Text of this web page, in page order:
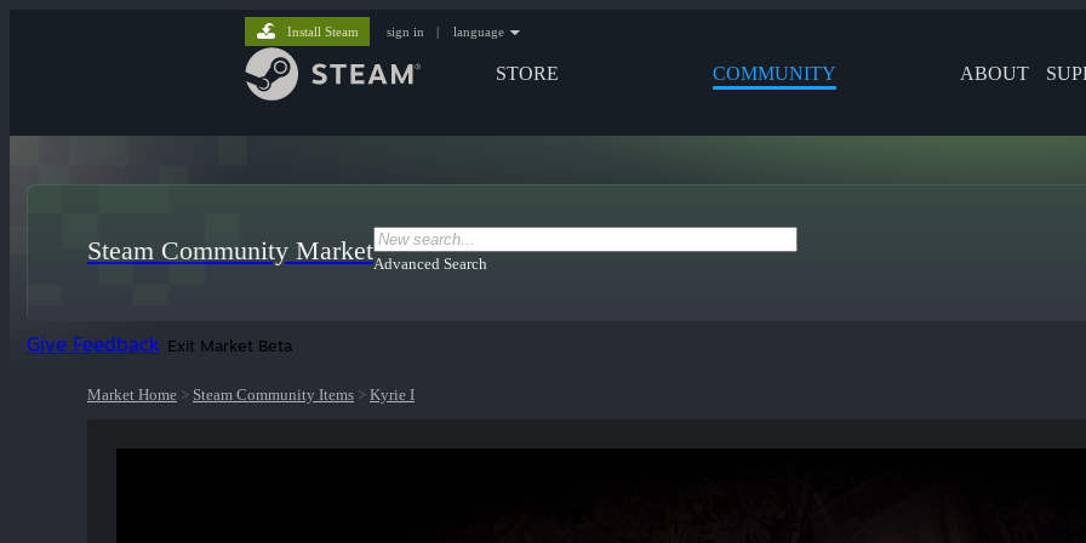
STORE COMMUNITY ABOUT
Install Steam sign in | language
Steam Community MarketAdvanced Search
Give Feedback Exit Market Beta
Market Home > Steam Community Items > Kyrie I